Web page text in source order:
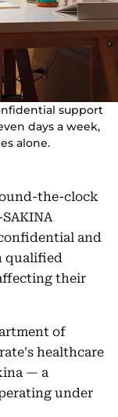
support
days a week,
alone.
the-clock
and
qualified
their
of
healthcare
— a
under